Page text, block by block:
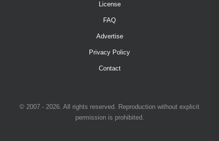
License
FAQ
Advertise
Privacy Policy
Contact
© 2007 - 2026. All rights reserved. Reproduction without explicit
permission is prohibited.